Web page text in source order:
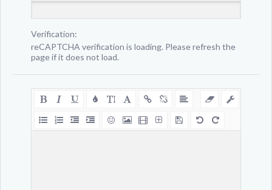
Verification:
reCAPTCHA verification is loading. Please refresh the
page if it does not load.